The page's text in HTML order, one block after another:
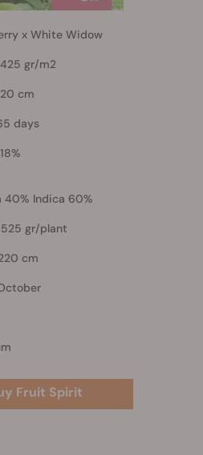
x White Widow
gr/m2
cm
days
40% Indica 60%
gr/plant
cm
Fruit Spirit